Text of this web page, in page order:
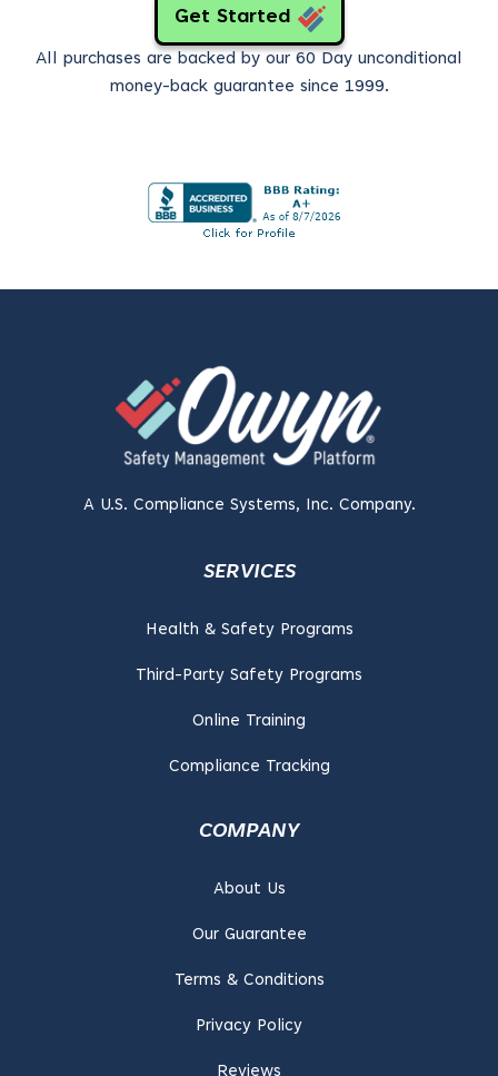
Get Started
All purchases are backed by our 60 Day unconditional
money-back guarantee since 1999.
A U.S. Compliance Systems, Inc. Company.
SERVICES
Health & Safety Programs
Third-Party Safety Programs
Online Training
Compliance Tracking
COMPANY
About Us
Our Guarantee
Terms & Conditions
Privacy Policy
Reviews